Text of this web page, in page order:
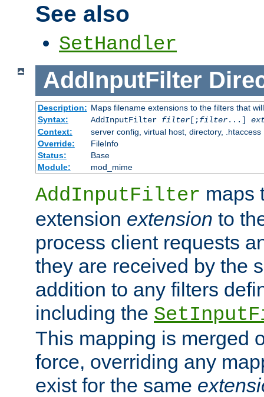
See also
SetHandler
AddInputFilter
Description: Maps filename extensions to the filters that
Syntax:
AddInputFilter filter[;filter...]
Context:
server config, virtual host, directory, .htaccess
Override:
FileInfo
Status:
Base
Module:
mod_mime
AddInputFilter maps
extension extension to
process client requests
they are received by the
addition to any filters
including the
This mapping is merged
force, overriding any
exist for the same